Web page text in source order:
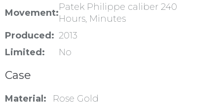
Movement:
Patek Philippe caliber 240
Hours, Minutes
Produced: 2013
Limited:
No
Case
Material:
Rose Gold